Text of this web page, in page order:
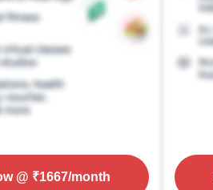
@ ₹1667/month